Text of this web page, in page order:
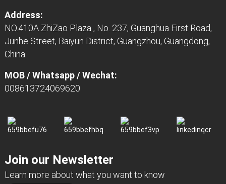
Address:
NO.410A ZhiZao Plaza , No. 237, Guanghua First Road,
Junhe Street, Baiyun District, Guangzhou, Guangdong,
China
MOB / Whatsapp / Wechat:
008613724069620
Join our Newsletter
Learn more about what you want to know